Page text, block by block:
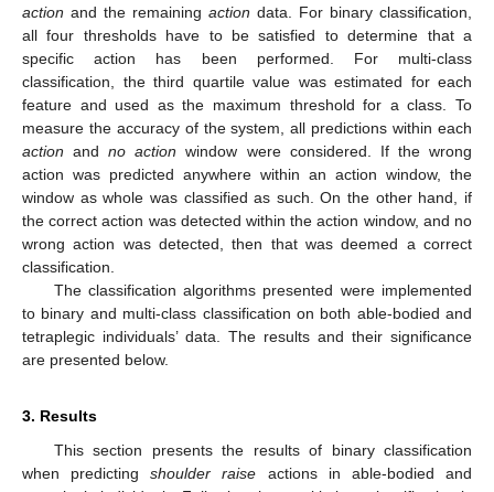
action and the remaining action data. For binary classification,
all four thresholds have to be satisfied to determine that a
specific action has been performed. For multi-class
classification, the third quartile value was estimated for each
feature and used as the maximum threshold for a class. To
measure the accuracy of the system, all predictions within each
action andno action window were considered. If the wrong
action was predicted anywhere within an action window, the
window as whole was classified as such. On the other hand, if
the correct action was detected within the action window, and no
wrong action was detected, then that was deemed a correct
classification.
The classification algorithms presented were implemented
to binary and multi-class classification on both able-bodied and
tetraplegic individuals’ data. The results and their significance
are presented below.
3. Results
This section presents the results of binary classification
when predictingshoulder raise actions in able-bodied and